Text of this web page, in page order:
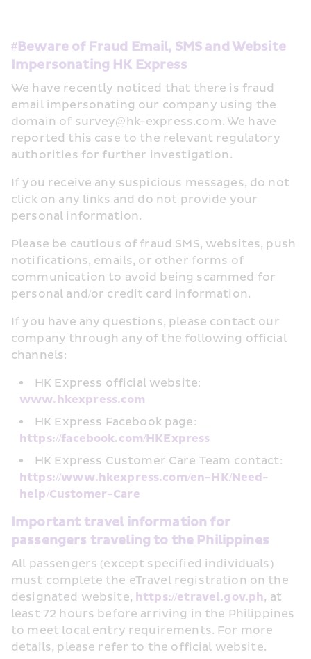
#Beware of Fraud Email, SMS and Website
Impersonating HK Express
We have recently noticed that there is fraud
email impersonating our company using the
domain of survey@hk-express.com. We have
reported this case to the relevant regulatory
authorities for further investigation.
If you receive any suspicious messages, do not
click on any links and do not provide your
personal information.
Please be cautious of fraud SMS, websites, push
notifications, emails, or other forms of
communication to avoid being scammed for
personal and/or credit card information.
If you have any questions, please contact our
company through any of the following official
channels:
www.hkexpress.com
https://facebook.com/HKExpress
https://www.hkexpress.com/en-HK/Need-
help/Customer-Care
Important travel information for
passengers traveling to the Philippines
All passengers (except specified individuals)
must complete the eTravel registration on the
designated website, https://etravel.gov.ph, at
least 72 hours before arriving in the Philippines
to meet local entry requirements. For more
details, please refer to the official website.